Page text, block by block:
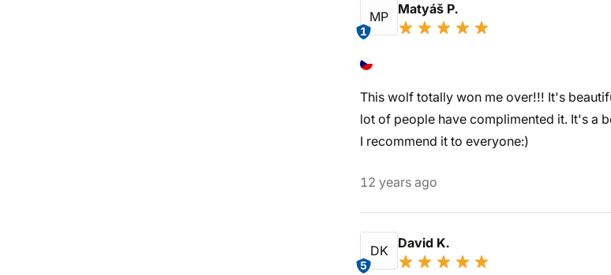
MP
1
Matyáš P.
This wolf totally won me over!!! It's
lot of people have complimented it. It's a
I recommend it to everyone:)
12 years ago
DK
5
David K.